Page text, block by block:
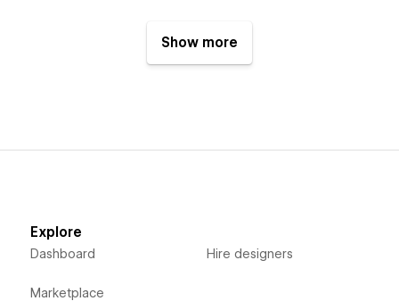
Show more
Explore
Dashboard
Marketplace
Hire designers